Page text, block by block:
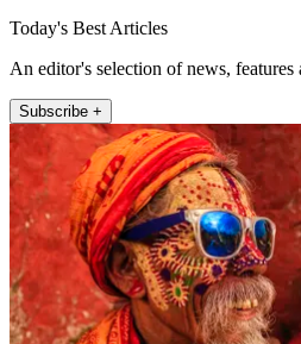
Today's Best Articles
An editor's selection of news,
Subscribe +